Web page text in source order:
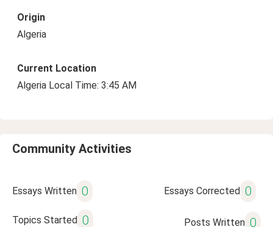
Origin
Algeria
Current Location
Algeria Local Time: 3:45 AM
Community Activities
Essays Written 0 Essays Corrected 0
Topics Started 0 Posts Written 0